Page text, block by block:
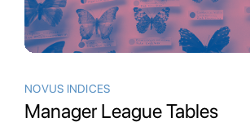
NOVUS INDICES
Manager League Tables